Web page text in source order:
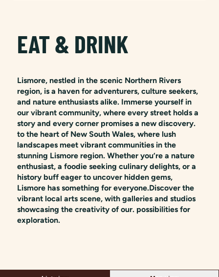
EAT & DRINK
Lismore, nestled in the scenic Northern Rivers
region, is a haven for adventurers, culture seekers,
and nature enthusiasts alike. Immerse yourself in
our vibrant community, where every street holds a
story and every corner promises a new discovery.
to the heart of New South Wales, where lush
landscapes meet vibrant communities in the
stunning Lismore region. Whether you’re a nature
enthusiast, a foodie seeking culinary delights, or a
history buff eager to uncover hidden gems,
Lismore has something for everyone.Discover the
vibrant local arts scene, with galleries and studios
showcasing the creativity of our. possibilities for
exploration.